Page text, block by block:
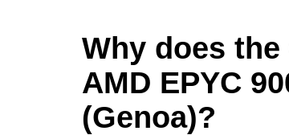
Why does
AMD EPYC
(Genoa)?